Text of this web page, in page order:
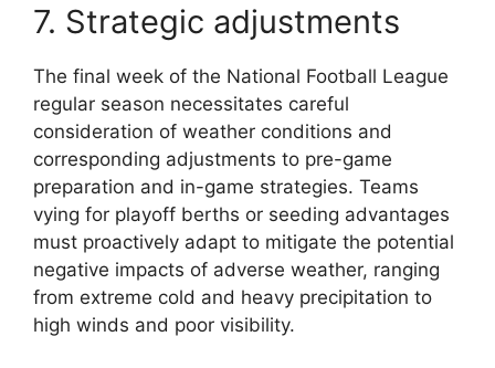
7. Strategic adjustments
The final week of the National Football League
regular season necessitates careful
consideration of weather conditions and
corresponding adjustments to pre-game
preparation and in-game strategies. Teams
vying for playoff berths or seeding advantages
must proactively adapt to mitigate the potential
negative impacts of adverse weather, ranging
from extreme cold and heavy precipitation to
high winds and poor visibility.